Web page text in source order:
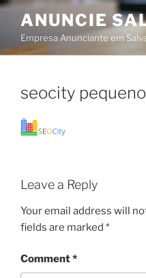
Skip
content
ANUNCIE
Empresa Anunciante em
seocity pequeno
Leave a Reply
Your email address will
fields are marked *
Comment*